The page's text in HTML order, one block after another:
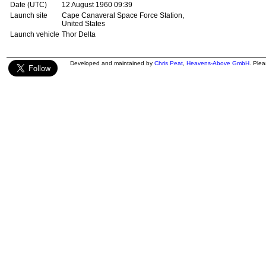
Date (UTC)
12 August 1960 09:39
Launch site
Cape Canaveral Space Force Station,
United States
Launch vehicle Thor Delta
Developed and maintained by Chris Peat Heavens-Above GmbH .